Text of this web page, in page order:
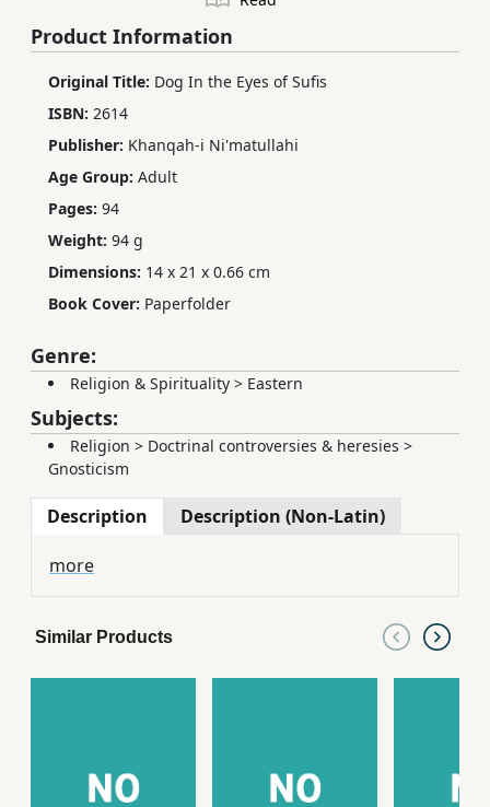
Product Information
Original Title: Dog In the Eyes of Sufis
ISBN: 2614
Publisher: Khanqah-i Ni'matullahi
Age Group: Adult
Pages: 94
Weight: 94 g
Dimensions: 14 x 21 x 0.66 cm
Book Cover: Paperfolder
Genre:
Religion & Spirituality > Eastern
Subjects:
Religion > Doctrinal controversies & heresies >
Gnosticism
Description Description (Non-Latin)
more
Similar Products